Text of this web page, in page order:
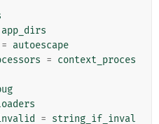
app_dirs
= autoescape
= context_proces
= string_if_inval